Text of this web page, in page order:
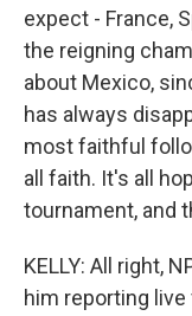
expect - France,
the reigning
about Mexico,
has always
most faithful
all faith. It's all
tournament, and
KELLY: All right,
him reporting